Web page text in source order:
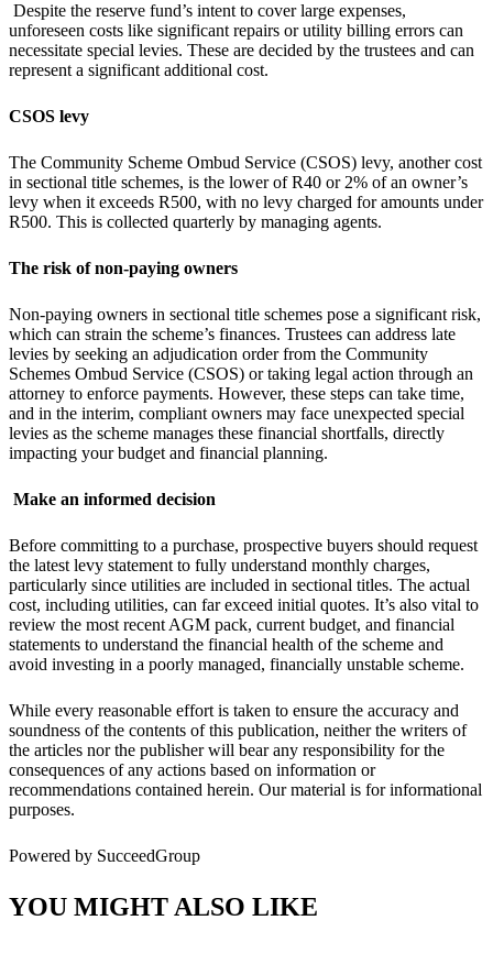
Despite the reserve fund’s intent to cover large expenses,
unforeseen costs like significant repairs or utility billing errors can
necessitate special levies. These are decided by the trustees and can
represent a significant additional cost.
CSOS levy
The Community Scheme Ombud Service (CSOS) levy, another cost
in sectional title schemes, is the lower of R40 or 2% of an owner’s
levy when it exceeds R500, with no levy charged for amounts under
R500. This is collected quarterly by managing agents.
The risk of non-paying owners
Non-paying owners in sectional title schemes pose a significant risk,
which can strain the scheme’s finances. Trustees can address late
levies by seeking an adjudication order from the Community
Schemes Ombud Service (CSOS) or taking legal action through an
attorney to enforce payments. However, these steps can take time,
and in the interim, compliant owners may face unexpected special
levies as the scheme manages these financial shortfalls, directly
impacting your budget and financial planning.
Make an informed decision
Before committing to a purchase, prospective buyers should request
the latest levy statement to fully understand monthly charges,
particularly since utilities are included in sectional titles. The actual
cost, including utilities, can far exceed initial quotes. It’s also vital to
review the most recent AGM pack, current budget, and financial
statements to understand the financial health of the scheme and
avoid investing in a poorly managed, financially unstable scheme.
While every reasonable effort is taken to ensure the accuracy and
soundness of the contents of this publication, neither the writers of
the articles nor the publisher will bear any responsibility for the
consequences of any actions based on information or
recommendations contained herein. Our material is for informational
purposes.
Powered by SucceedGroup
YOU MIGHT ALSO LIKE